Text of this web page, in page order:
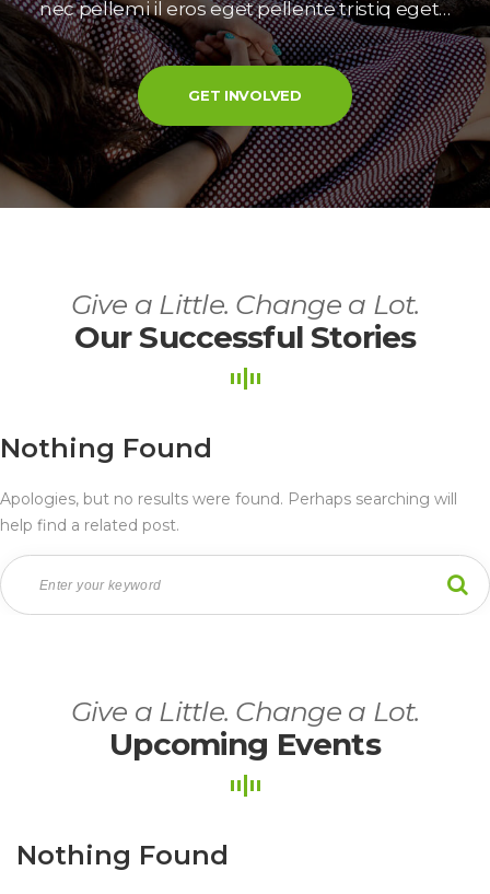
nec pellemi il eros eget pellente tristiq eget…
GET INVOLVED
Give a Little. Change a Lot.
Our Successful Storie
Nothing Found
Apologies, but no results were found. Perhaps searching will
help find a related post.
Give a Little. Change a Lot.
Upcoming Event
Nothing Found